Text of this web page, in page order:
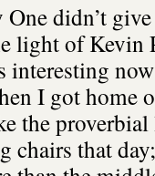
didn’t
light of Kevin
interesting
I got home
the
chairs that